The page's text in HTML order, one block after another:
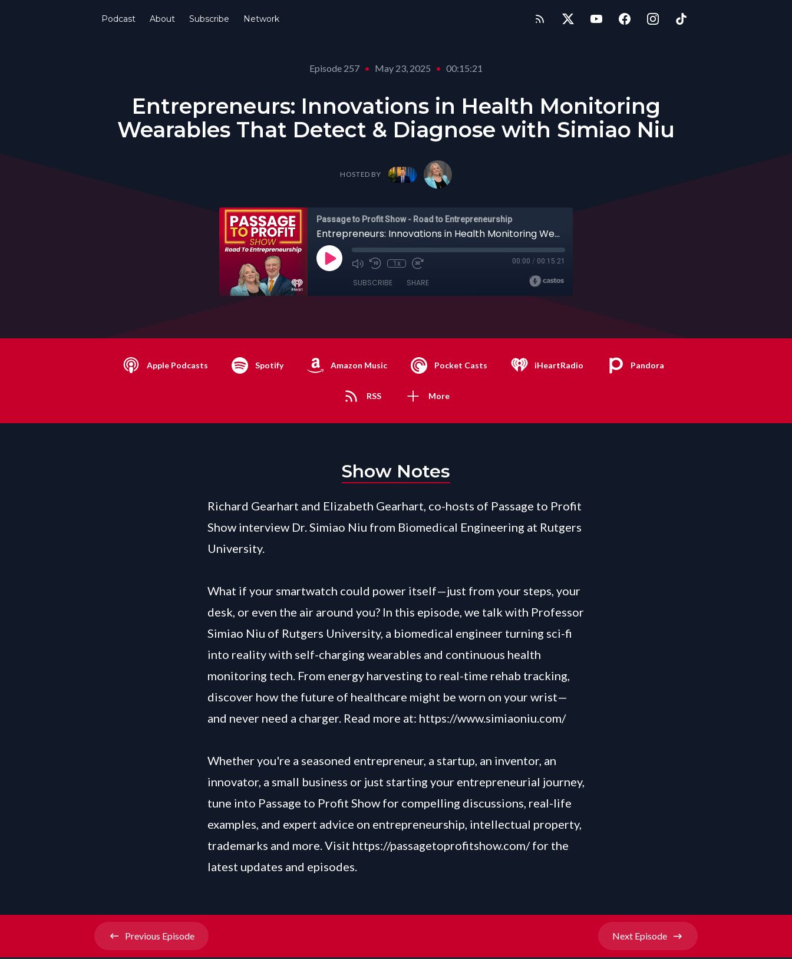
Podcast About Subscribe Network
Episode 257 • May 23, 2025 • 00:15:21
Entrepreneurs: Innovations in Health Monitoring
Wearables That Detect & Diagnose with Simiao Niu
HOSTED BY
Passage to Profit Show - Road to Entrepreneurship
Entrepreneurs: Innovations in Health Monitoring Wearables That Detect & Diagnose with Simiao Niu
1x 00:00 / 00:15:21
SUBSCRIBE SHARE
Apple Podcasts Spotify Amazon Music Pocket Casts iHeartRadio Pandora
RSS More
Show Notes
Richard Gearhart and Elizabeth Gearhart, co-hosts of Passage to Profit
Show interview Dr. Simiao Niu from Biomedical Engineering at Rutgers
University.
What if your smartwatch could power itself—just from your steps, your
desk, or even the air around you? In this episode, we talk with Professor
Simiao Niu of Rutgers University, a biomedical engineer turning sci-fi
into reality with self-charging wearables and continuous health
monitoring tech. From energy harvesting to real-time rehab tracking,
discover how the future of healthcare might be worn on your wrist—
and never need a charger. Read more at: https://www.simiaoniu.com/
Whether you're a seasoned entrepreneur, a startup, an inventor, an
innovator, a small business or just starting your entrepreneurial journey,
tune into Passage to Profit Show for compelling discussions, real-life
examples, and expert advice on entrepreneurship, intellectual property,
trademarks and more. Visit https://passagetoprofitshow.com/for the
latest updates and episodes.
Previous Episode Next Episode